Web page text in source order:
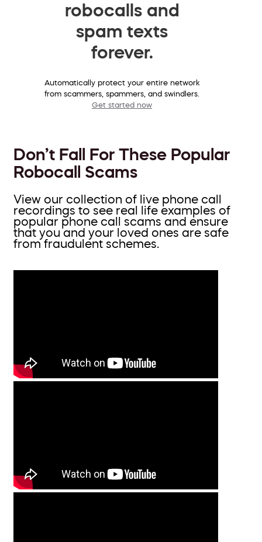
robocalls and
spam texts
forever.
Automatically protect your entire network
from scammers, spammers, and swindlers.
Get started now
Don’t Fall For These Popular
Robocall Scams
View our collection of live phone call
recordings to see real life examples of
popular phone call scams and ensure
that you and your loved ones are safe
from fraudulent schemes.